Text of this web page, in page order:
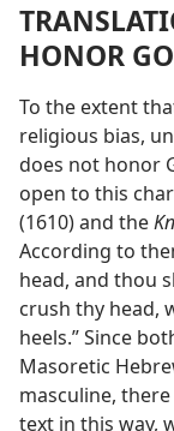
HONOR
To the extent
religious bias,
does not honor
open to this
(1610) and the
According to
head, and thou
crush thy head,
heels.” Since
Masoretic
masculine,
text in this way,